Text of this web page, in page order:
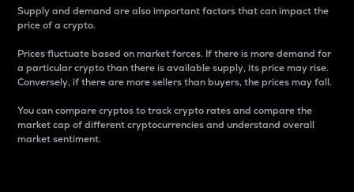
Supply and demand are also important factors that can impact the
price of a crypto.
Prices fluctuate based on market forces. If there is more demand for
a particular crypto than there is available supply, its price may rise.
Conversely, if there are more sellers than buyers, the prices may fall.
You can compare cryptos to track crypto rates and compare the
market cap of different cryptocurrencies and understand overall
market sentiment.